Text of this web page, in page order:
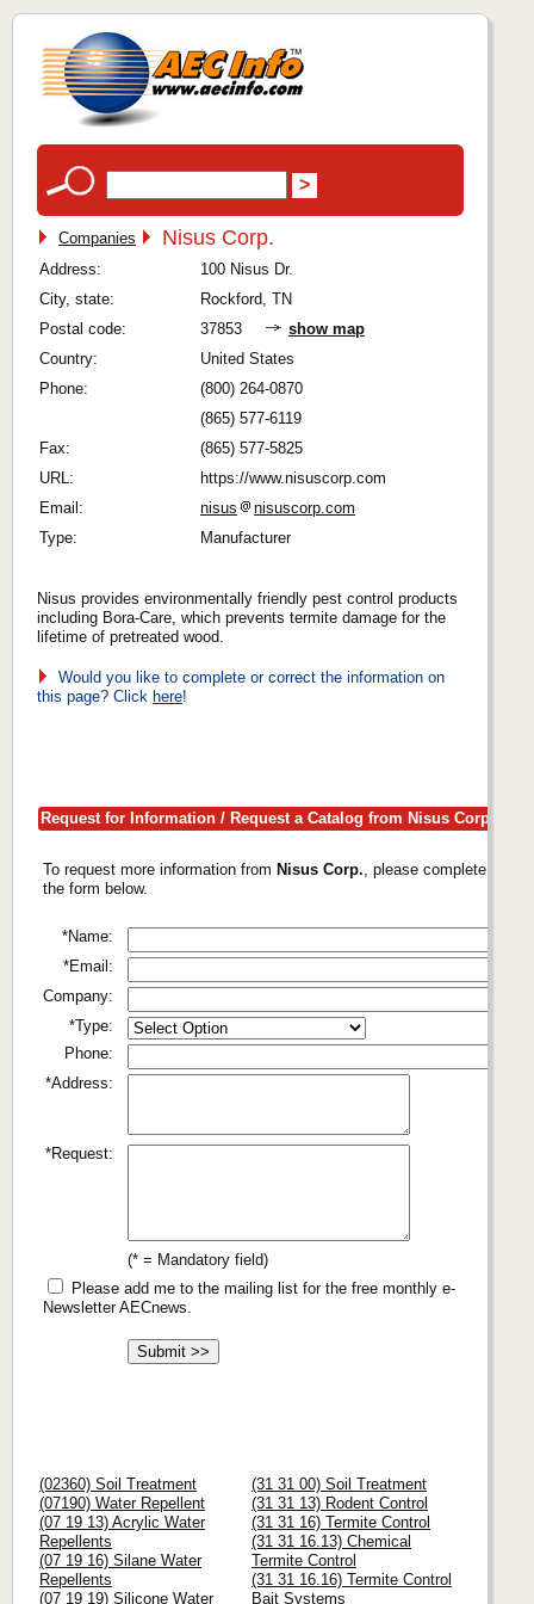
Companies Nisus Corp.
Address:
100 Nisus Dr.
City, state:
Rockford, TN
Postal code:
37853
show map
Country:
United States
Phone:
(800) 264-0870
(865) 577-6119
Fax:
(865) 577-5825
URL:
https://www.nisuscorp.com
Email:
nisus
nisuscorp.com
Type:
Manufacturer
Nisus provides environmentally friendly pest control products
including Bora-Care, which prevents termite damage for the
lifetime of pretreated wood.
Would you like to complete or correct the information on
this page? Click here!
Request for Information / Request a Catalog from Nisus Corp.
To request more information from Nisus Corp. , please complete
the form below.
*Name:
*Email:
Company:
*Type:
Phone:
*Address:
*Request:
(* = Mandatory field)
Please add me to the mailing list for the free monthly e-
Newsletter AECnews.
(02360) Soil Treatment
(07190) Water Repellent
(07 19 13) Acrylic Water
Repellents
(07 19 16) Silane Water
Repellents
(07 19 19) Silicone Water
(31 31 00) Soil Treatment
(31 31 13) Rodent Control
(31 31 16) Termite Control
(31 31 16.13) Chemical
Termite Control
(31 31 16.16) Termite Control
Bait Systems